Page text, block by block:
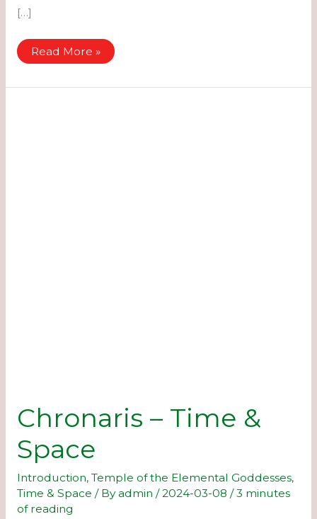
[…]
Retreat
for
Read More »
Chronaris – Time &
Space
Introduction, Temple of the Elemental Goddesses,
Time & Space / Byadmin /2024-03-08 /3 minutes
of reading